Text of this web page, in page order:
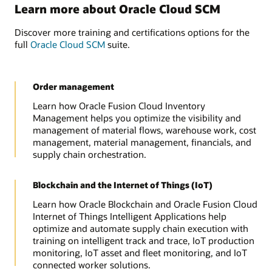
Learn more about Oracle Cloud SCM
Discover more training and certifications options for the
full Oracle Cloud SCM suite.
Order management
Learn how Oracle Fusion Cloud Inventory
Management helps you optimize the visibility and
management of material flows, warehouse work, cost
management, material management, financials, and
supply chain orchestration.
Blockchain and the Internet of Things (IoT)
Learn how Oracle Blockchain and Oracle Fusion Cloud
Internet of Things Intelligent Applications help
optimize and automate supply chain execution with
training on intelligent track and trace, IoT production
monitoring, IoT asset and fleet monitoring, and IoT
connected worker solutions.